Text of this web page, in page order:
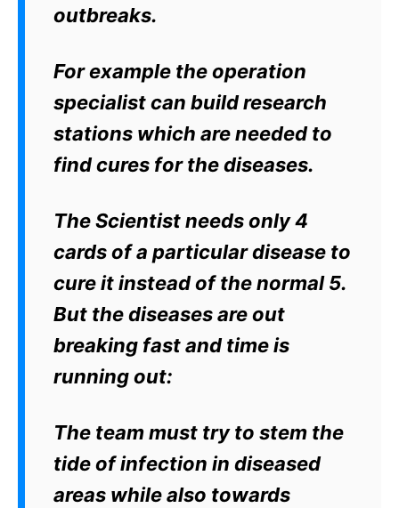
outbreaks.
For example the operation
specialist can build research
stations which are needed to
find cures for the diseases.
The Scientist needs only 4
cards of a particular disease to
cure it instead of the normal 5.
But the diseases are out
breaking fast and time is
running out:
The team must try to stem the
tide of infection in diseased
areas while also towards